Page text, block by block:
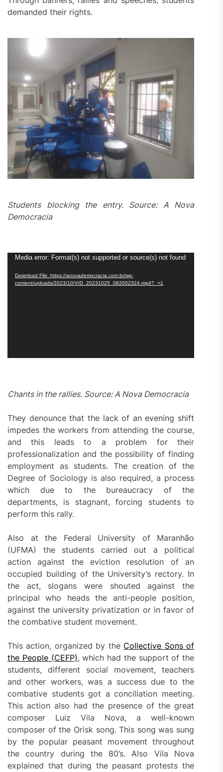
demanded their rights.
Students blocking the entry. Source: A Nova
Democracia
Video
Media error: Format(s) not supported or source(s) not found
Download File: https://anovademocracia.com.br/wp-
content/uploads/2023/10/VID_20231025_082002324.mp4?_=1
Chants in the rallies. Source: A Nova Democracia
They denounce that the lack of an evening shift
impedes the workers from attending the course,
and this leads to a problem for their
professionalization and the possibility of finding
employment as students. The creation of the
Degree of Sociology is also required, a process
which due to the bureaucracy of the
departments, is stagnant, forcing students to
perform this rally.
Also at the Federal University of Maranhão
(UFMA) the students carried out a political
action against the eviction resolution of an
occupied building of the University’s rectory. In
the act, slogans were shouted against the
principal who heads the anti-people position,
against the university privatization or in favor of
the combative student movement.
This action, organized by the Collective Sons of
the People(CEFP), which had the support of the
students, different social movement, teachers
and other workers, was a success due to the
combative students got a conciliation meeting.
This action also had the presence of the great
composer Luiz Vila Nova, a well-known
composer of the Orisk song. This song was sung
by the popular peasant movement throughout
the country during the 80’s. Also Vila Nova
explained that during the peasant protests the